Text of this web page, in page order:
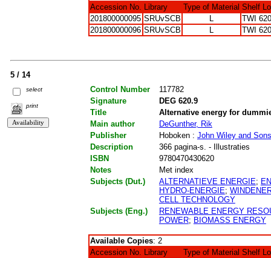
Accession No. Library Type of Material Shelf
201800000095 SRUvSCB L
TWI
201800000096 SRUvSCB L TWI
5 / 14
select
print
Control Number
117782
Signature
DEG 620.9
Title
Alternative energy for
Main author
DeGunther, Rik
Publisher
Hoboken : John Wiley and Sons
Description
366 pagina-s. - Illustraties
ISBN
9780470430620
Notes
Met index
Subjects (Dut.)
ALTERNATIEVE ENERGIE;
HYDRO-ENERGIE;
CELL TECHNOLOGY
Subjects (Eng.)
RENEWABLE ENERGY
POWER; BIOMASS ENERGY
Available Copies: 2
Accession No.
Library Type of Material Shelf